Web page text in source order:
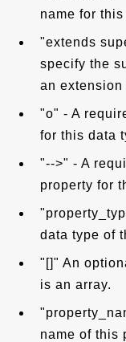
name for
"extends
specify the
an extension
"o" - A
for this data
"-->" - A
property for
data type of
"[]" An
is an array.
name of this